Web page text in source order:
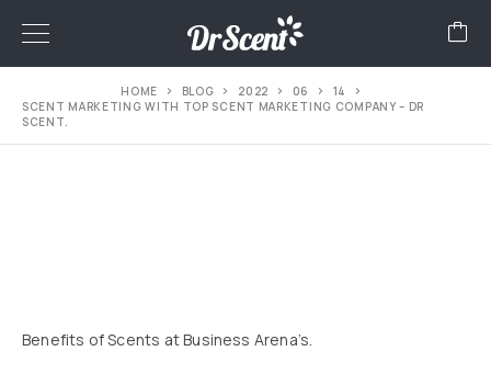
HOME BLOG 2022 06
14
SCENT MARKETING WITH TOP SCENT MARKETING COMPANY – DR
SCENT.
Benefits of Scents at Business Arena’s.